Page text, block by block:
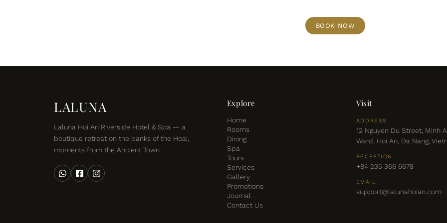
BOOK NOW
LALUNA
Laluna Hoi An Riverside Hotel & Spa — a
boutique retreat on the banks of the Hoai,
moments from the Ancient Town.
Explore
Home
Rooms
Dining
Spa
Tours
Services
Gallery
Promotions
Journal
Contact Us
Visit
ADDRESS
12 Nguyen Du Street, Minh
Ward, Hoi An, Da Nang,
RECEPTION
+84 235 366 6678
EMAIL
support@lalunahoian.com